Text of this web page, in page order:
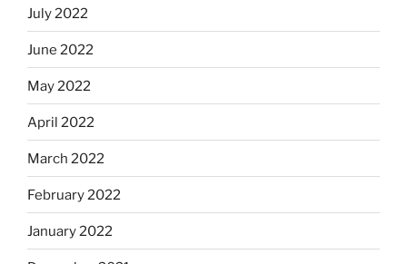
July 2022
June 2022
May 2022
April 2022
March 2022
February 2022
January 2022